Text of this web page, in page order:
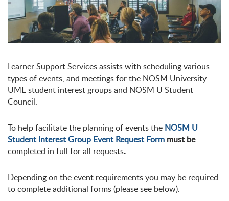
Learner Support Services assists with scheduling various
types of events, and meetings for the NOSM University
UME student interest groups and NOSM U Student
Council.
To help facilitate the planning of events the NOSM U
Student Interest Group Event Request Form must be
completed in full for all requests.
Depending on the event requirements you may be required
to complete additional forms (please see below).